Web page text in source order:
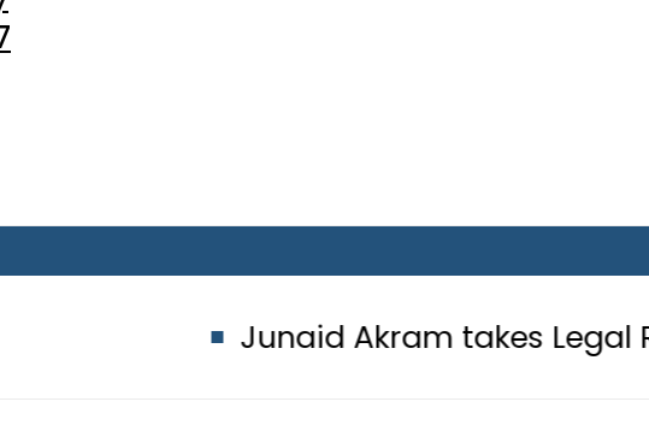
Junaid Akram takes Legal Route after